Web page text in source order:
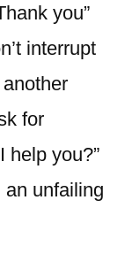
you”
interrupt
for
help you?”
unfailing